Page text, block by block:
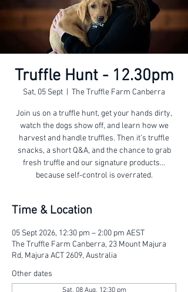
Truffle Hunt - 12.30pm
Sat, 05 Sept The Truffle Farm Canberra
Join us on a truffle hunt, get your hands dirty,
watch the dogs show off, and learn how we
harvest and handle truffles. Then it’s truffle
snacks, a short Q&A, and the chance to grab
fresh truffle and our signature products...
because self-control is overrated.
Time & Location
05 Sept 2026, 12:30 pm – 2:00 pm AEST
The Truffle Farm Canberra, 23 Mount Majura
Rd, Majura ACT 2609, Australia
Other dates
Sat, 08 Aug, 12:30 pm